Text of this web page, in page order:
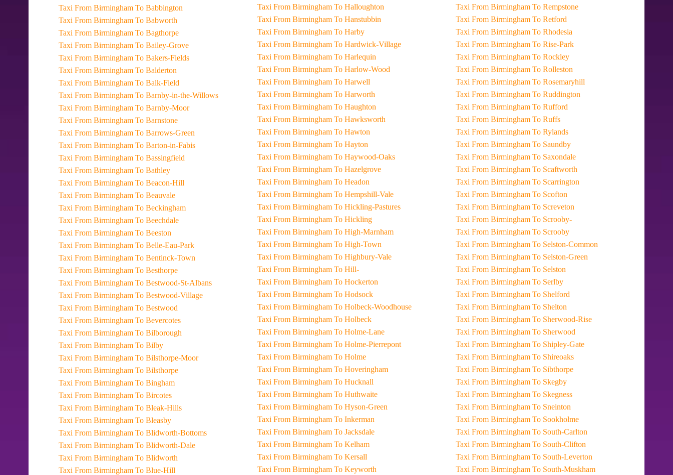
Taxi From Birmingham To Babbington
Taxi From Birmingham To Babworth
Taxi From Birmingham To Bagthorpe
Taxi From Birmingham To Bailey-Grove
Taxi From Birmingham To Bakers-Fields
Taxi From Birmingham To Balderton
Taxi From Birmingham To Balk-Field
Taxi From Birmingham To Barnby-in-the-Willows
Taxi From Birmingham To Barnby-Moor
Taxi From Birmingham To Barnstone
Taxi From Birmingham To Barrows-Green
Taxi From Birmingham To Barton-in-Fabis
Taxi From Birmingham To Bassingfield
Taxi From Birmingham To Bathley
Taxi From Birmingham To Beacon-Hill
Taxi From Birmingham To Beauvale
Taxi From Birmingham To Beckingham
Taxi From Birmingham To Beechdale
Taxi From Birmingham To Beeston
Taxi From Birmingham To Belle-Eau-Park
Taxi From Birmingham To Bentinck-Town
Taxi From Birmingham To Besthorpe
Taxi From Birmingham To Bestwood-St-Albans
Taxi From Birmingham To Bestwood-Village
Taxi From Birmingham To Bestwood
Taxi From Birmingham To Bevercotes
Taxi From Birmingham To Bilborough
Taxi From Birmingham To Bilby
Taxi From Birmingham To Bilsthorpe-Moor
Taxi From Birmingham To Bilsthorpe
Taxi From Birmingham To Bingham
Taxi From Birmingham To Bircotes
Taxi From Birmingham To Bleak-Hills
Taxi From Birmingham To Bleasby
Taxi From Birmingham To Blidworth-Bottoms
Taxi From Birmingham To Blidworth-Dale
Taxi From Birmingham To Blidworth
Taxi From Birmingham To Blue-Hill
Taxi From Birmingham To Halloughton
Taxi From Birmingham To Hanstubbin
Taxi From Birmingham To Harby
Taxi From Birmingham To Hardwick-Village
Taxi From Birmingham To Harlequin
Taxi From Birmingham To Harlow-Wood
Taxi From Birmingham To Harwell
Taxi From Birmingham To Harworth
Taxi From Birmingham To Haughton
Taxi From Birmingham To Hawksworth
Taxi From Birmingham To Hawton
Taxi From Birmingham To Hayton
Taxi From Birmingham To Haywood-Oaks
Taxi From Birmingham To Hazelgrove
Taxi From Birmingham To Headon
Taxi From Birmingham To Hempshill-Vale
Taxi From Birmingham To Hickling-Pastures
Taxi From Birmingham To Hickling
Taxi From Birmingham To High-Marnham
Taxi From Birmingham To High-Town
Taxi From Birmingham To Highbury-Vale
Taxi From Birmingham To Hill-
Taxi From Birmingham To Hockerton
Taxi From Birmingham To Hodsock
Taxi From Birmingham To Holbeck-Woodhouse
Taxi From Birmingham To Holbeck
Taxi From Birmingham To Holme-Lane
Taxi From Birmingham To Holme-Pierrepont
Taxi From Birmingham To Holme
Taxi From Birmingham To Hoveringham
Taxi From Birmingham To Hucknall
Taxi From Birmingham To Huthwaite
Taxi From Birmingham To Hyson-Green
Taxi From Birmingham To Inkerman
Taxi From Birmingham To Jacksdale
Taxi From Birmingham To Kelham
Taxi From Birmingham To Kersall
Taxi From Birmingham To Keyworth
Taxi From Birmingham To Rempstone
Taxi From Birmingham To Retford
Taxi From Birmingham To Rhodesia
Taxi From Birmingham To Rise-Park
Taxi From Birmingham To Rockley
Taxi From Birmingham To Rolleston
Taxi From Birmingham To Rosemaryhill
Taxi From Birmingham To Ruddington
Taxi From Birmingham To Rufford
Taxi From Birmingham To Ruffs
Taxi From Birmingham To Rylands
Taxi From Birmingham To Saundby
Taxi From Birmingham To Saxondale
Taxi From Birmingham To Scaftworth
Taxi From Birmingham To Scarrington
Taxi From Birmingham To Scofton
Taxi From Birmingham To Screveton
Taxi From Birmingham To Scrooby-
Taxi From Birmingham To Scrooby
Taxi From Birmingham To Selston-Common
Taxi From Birmingham To Selston-Green
Taxi From Birmingham To Selston
Taxi From Birmingham To Serlby
Taxi From Birmingham To Shelford
Taxi From Birmingham To Shelton
Taxi From Birmingham To Sherwood-Rise
Taxi From Birmingham To Sherwood
Taxi From Birmingham To Shipley-Gate
Taxi From Birmingham To Shireoaks
Taxi From Birmingham To Sibthorpe
Taxi From Birmingham To Skegby
Taxi From Birmingham To Skegness
Taxi From Birmingham To Sneinton
Taxi From Birmingham To Sookholme
Taxi From Birmingham To South-Carlton
Taxi From Birmingham To South-Clifton
Taxi From Birmingham To South-Leverton
Taxi From Birmingham To South-Muskham